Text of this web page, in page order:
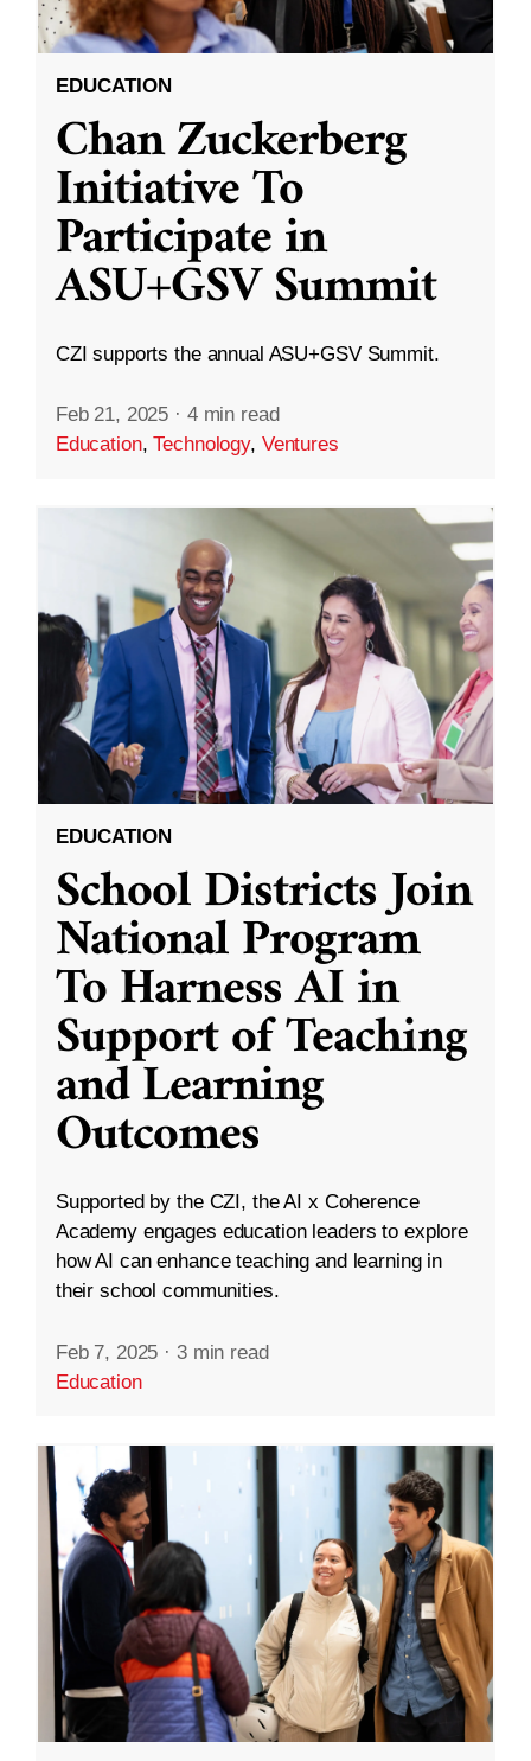
EDUCATION
Chan Zuckerberg
Initiative To
Participate in
ASU+GSV Summit
CZI supports the annual ASU+GSV Summit.
Feb 21, 2025 · 4 min read
Education,Technology, Ventures
EDUCATION
School Districts Join
National Program
To Harness AI in
Support of Teaching
and Learning
Outcomes
Supported by the CZI, the AI x Coherence
Academy engages education leaders to explore
how AI can enhance teaching and learning in
their school communities.
Feb 7, 2025 · 3 min read
Education